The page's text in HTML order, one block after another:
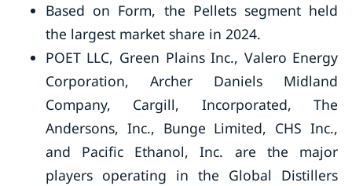
Based on Form, the Pellets segment held
the largest market share in 2024.
POET LLC, Green Plains Inc., Valero Energy
Corporation, Archer Daniels Midland
Company, Cargill, Incorporated, The
Andersons, Inc., Bunge Limited, CHS Inc.,
and Pacific Ethanol, Inc. are the major
players operating in the Global Distillers